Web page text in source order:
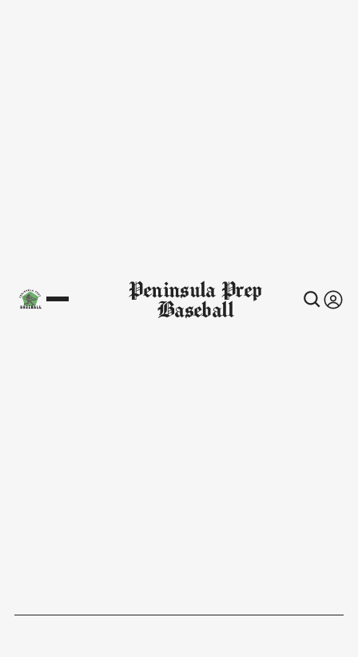
Peninsula Prep
Baseball